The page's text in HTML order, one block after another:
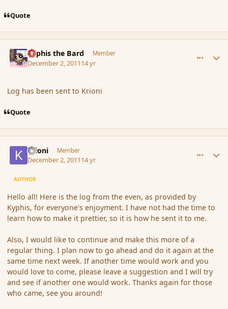
Quote
Kyphis the Bard Member
December 2, 201114 yr
Log has been sent to Krioni
Quote
Krioni Member
December 2, 201114 yr
AUTHOR
Hello all! Here is the log from the even, as provided by
Kyphis, for everyone's enjoyment. I have not had the time to
learn how to make it prettier, so it is how he sent it to me.
Also, I would like to continue and make this more of a
regular thing. I plan now to go ahead and do it again at the
same time next week. If another time would work and you
would love to come, please leave a suggestion and I will try
and see if another one would work. Thanks again for those
who came, see you around!